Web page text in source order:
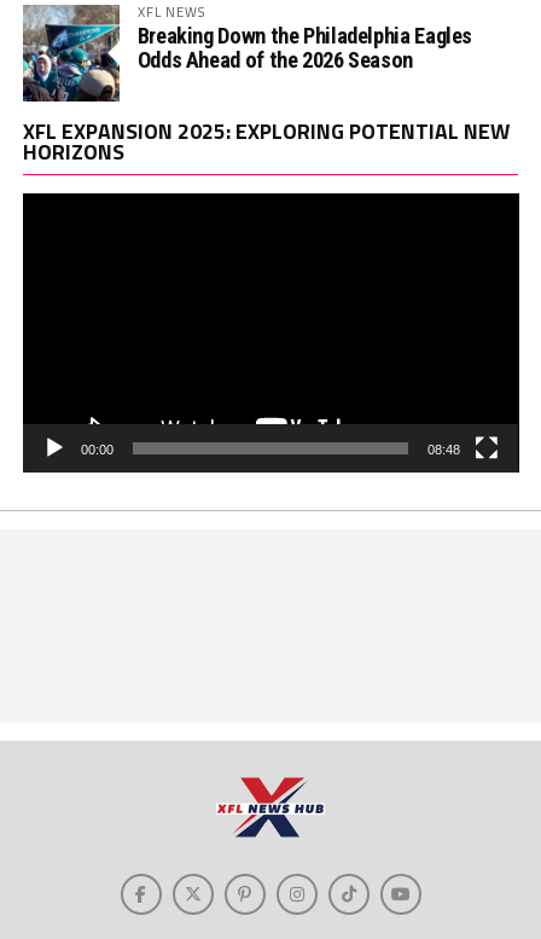
XFL NEWS
Breaking Down the Philadelphia Eagles
Odds Ahead of the 2026 Season
XFL EXPANSION 2025: EXPLORING POTENTIAL NEW
HORIZONS
00:00 08:48